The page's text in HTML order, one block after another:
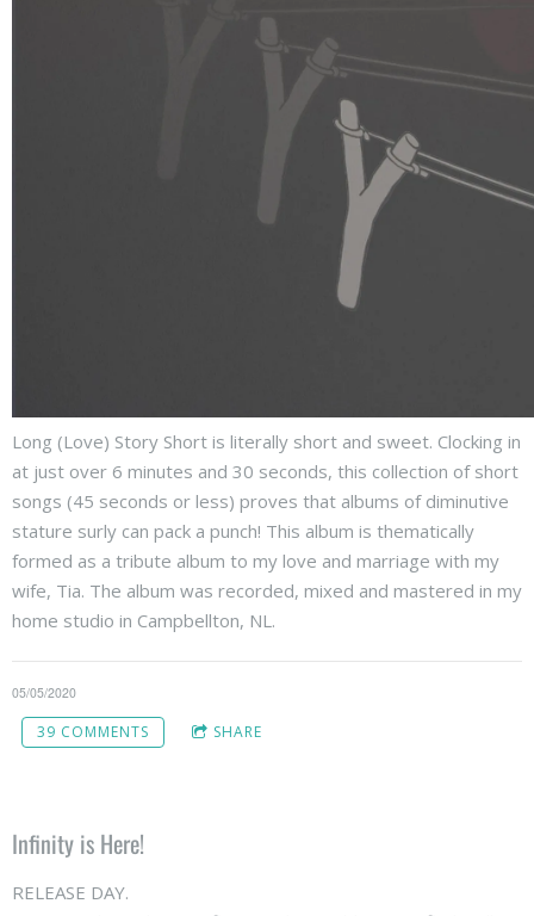
Long (Love) Story Short is literally short and sweet. Clocking in
at just over 6 minutes and 30 seconds, this collection of short
songs (45 seconds or less) proves that albums of diminutive
stature surly can pack a punch! This album is thematically
formed as a tribute album to my love and marriage with my
wife, Tia. The album was recorded, mixed and mastered in my
home studio in Campbellton, NL.
05/05/2020
39 COMMENTS SHARE
Infinity is Here!
RELEASE DAY.